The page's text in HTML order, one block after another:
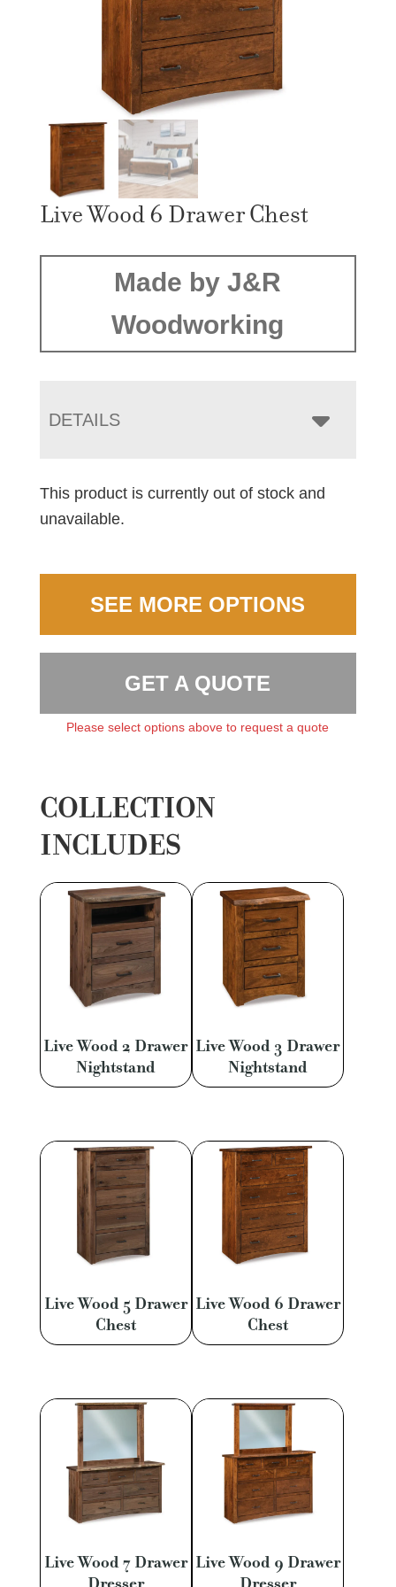
Live Wood 6 Drawer Chest
Made by J&R
Woodworking
DETAILS
This product is currently out of stock and
unavailable.
SEE MORE OPTIONS
GET A QUOTE
Please select options above to request a quote
COLLECTION
INCLUDES
Live Wood 2 Drawer
Nightstand
Live Wood 3 Drawer
Nightstand
Live Wood 5 Drawer
Chest
Live Wood 6 Drawer
Chest
Live Wood 7 Drawer Live Wood 9 Drawer